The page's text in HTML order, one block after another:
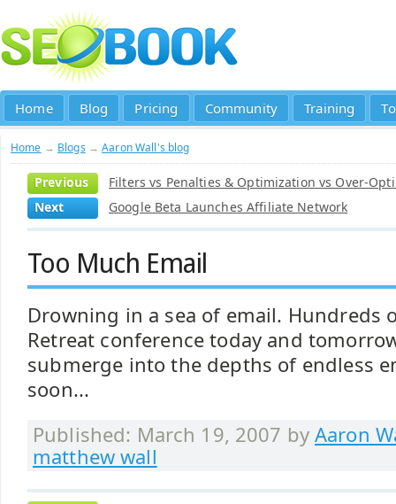
Home Blog Pricing Community Training
Home → Blogs →Aaron Wall's blog
Previous
Filters vs Penalties & Optimization vs Over-
Next
Google Beta Launches Affiliate Network
Too Much Email
Drowning in a sea of email. Hundreds
Retreat conference today and
submerge into the depths of endless
soon...
Published: March 19, 2007 byAaron
matthew wall